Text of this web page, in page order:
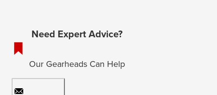
Need Expert Advice?
Our Gearheads Can Help